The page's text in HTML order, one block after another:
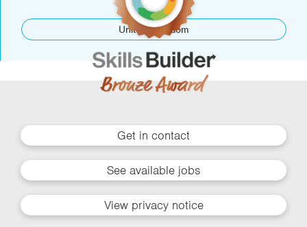
United Kingdom
Get in contact
See available jobs
View privacy notice